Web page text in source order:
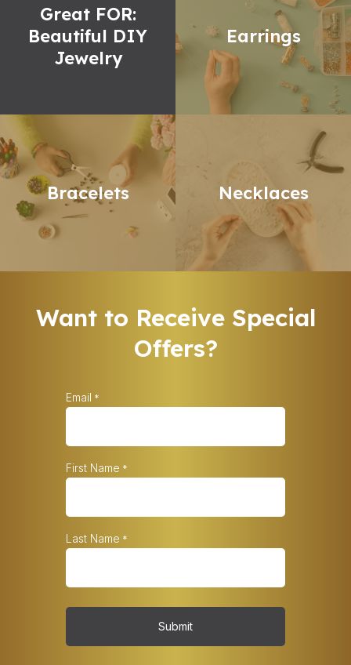
Great FOR:
Beautiful DIY
Jewelry
Earrings
Bracelets Necklaces
Want to Receive Special
Offers?
Email *
First Name *
Last Name *
Submit